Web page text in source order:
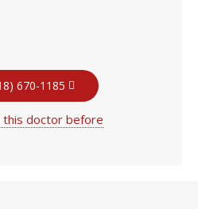
670-1185
this doctor before